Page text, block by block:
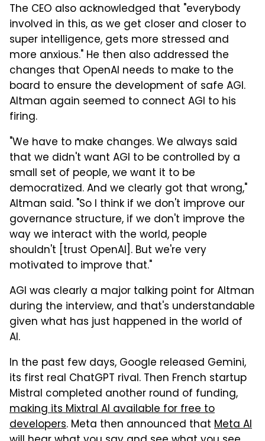
The CEO also acknowledged that "everybody
involved in this, as we get closer and closer to
super intelligence, gets more stressed and
more anxious." He then also addressed the
changes that OpenAI needs to make to the
board to ensure the development of safe AGI.
Altman again seemed to connect AGI to his
firing.
"We have to make changes. We always said
that we didn't want AGI to be controlled by a
small set of people, we want it to be
democratized. And we clearly got that wrong,"
Altman said. "So I think if we don't improve our
governance structure, if we don't improve the
way we interact with the world, people
shouldn't [trust OpenAI]. But we're very
motivated to improve that."
AGI was clearly a major talking point for Altman
during the interview, and that's understandable
given what has just happened in the world of
AI.
In the past few days, Google released Gemini,
its first real ChatGPT rival. Then French startup
Mistral completed another round of funding,
making its Mixtral AI available for free to
developers. Meta then announced that Meta AI